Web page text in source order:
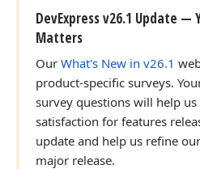
DevExpress v26.1 Update —
Matters
Our What's New in v26.1
product-specific surveys.
survey questions will help
satisfaction for features
update and help us refine
major release.